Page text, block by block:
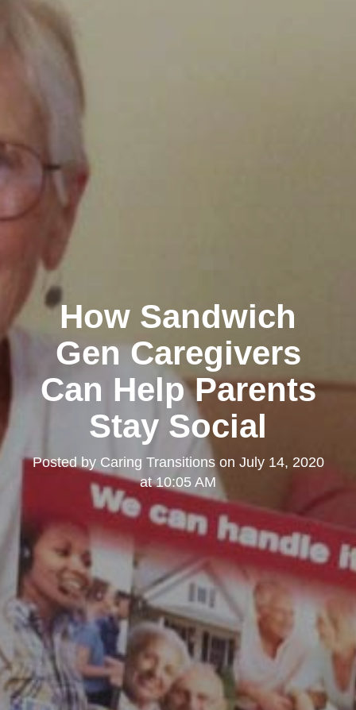
How Sandwich
Gen Caregivers
Can Help Parents
Stay Social
Posted by Caring Transitionson July 14, 2020
at 10:05 AM